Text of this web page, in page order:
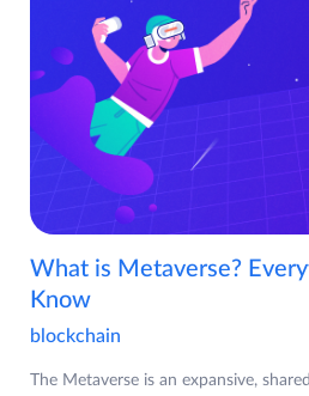
What is Metaverse?
Know
blockchain
The Metaverse is an expansive,